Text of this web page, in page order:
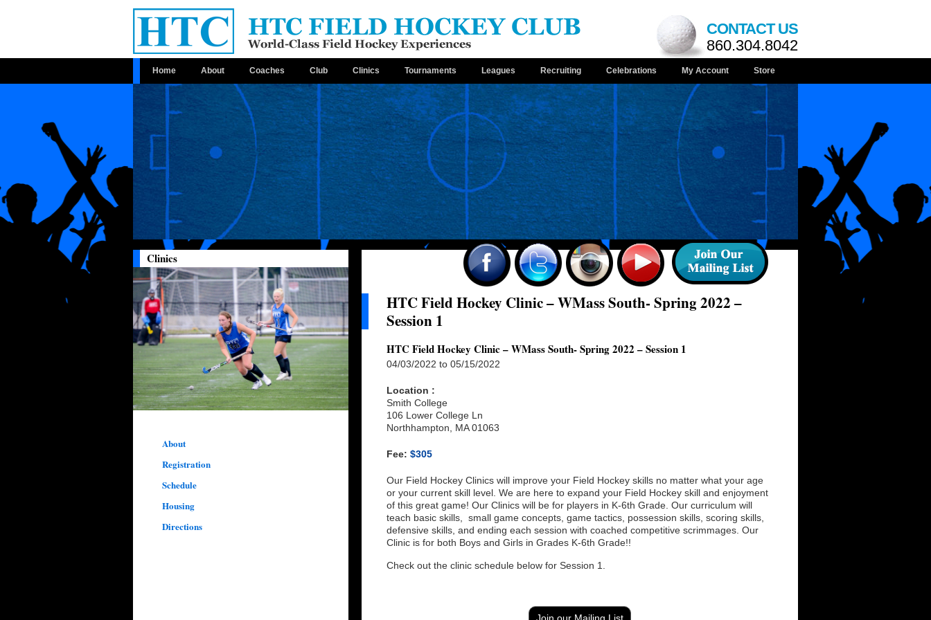
CONTACT US
860.304.8042
Home About Coaches Club Clinics Tournaments Leagues Recruiting Celebrations My Account Store
Clinics
About
Registration
Schedule
Housing
Directions
HTC Field Hockey Clinic – WMass South- Spring 2022 –
Session 1
HTC Field Hockey Clinic – WMass South- Spring 2022 – Session 1
04/03/2022 to 05/15/2022
Location :
Smith College
106 Lower College Ln
Northhampton, MA 01063
Fee: $305
Our Field Hockey Clinics will improve your Field Hockey skills no matter what your age
or your current skill level. We are here to expand your Field Hockey skill and enjoyment
of this great game! Our Clinics will be for players in K-6th Grade. Our curriculum will
teach basic skills, small game concepts, game tactics, possession skills, scoring skills,
defensive skills, and ending each session with coached competitive scrimmages. Our
Clinic is for both Boys and Girls in Grades K-6th Grade!!
Check out the clinic schedule below for Session 1.